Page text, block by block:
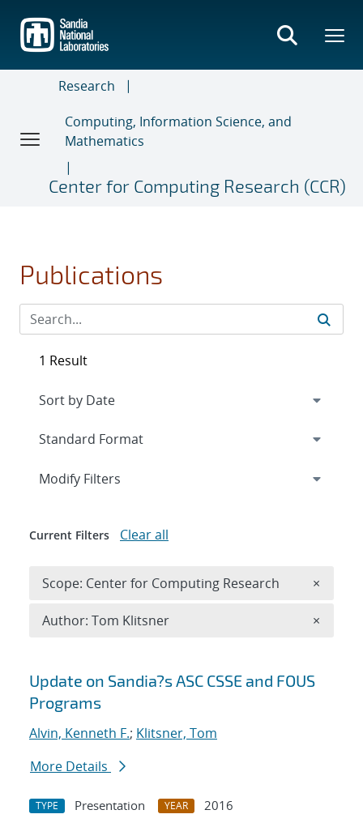
main
content
Research
Computing, Information Science, and
Mathematics
Center for Computing Research (CCR)
Publications
Search results
Update on Sandia?s ASC CSSE and FOUS
Programs
Alvin, Kenneth F.; Klitsner, Tom
More Details
TYPE Presentation YEAR
2016
1 Result
Expand
Modify Filters
Current Filters Clear all
Scope: Center for Computing Research ×
Author: Tom Klitsner ×